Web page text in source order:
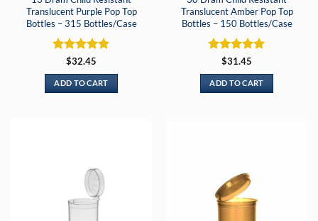
Translucent Purple Pop Top
Bottles – 315 Bottles/Case
Rated5
out of 5
$32.45
ADD TO CART
Translucent Amber Pop Top
Bottles – 150 Bottles/Case
Rated5
out of 5
$31.45
ADD TO CART